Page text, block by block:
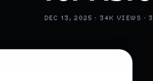
DEC 13, 2025 ·34K VIEWS ·